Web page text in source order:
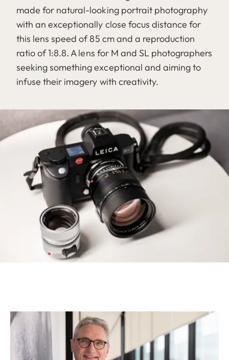
made for natural-looking portrait photography
with an exceptionally close focus distance for
this lens speed of 85 cm and a reproduction
ratio of 1:8.8. A lens for M and SL photographers
seeking something exceptional and aiming to
infuse their imagery with creativity.